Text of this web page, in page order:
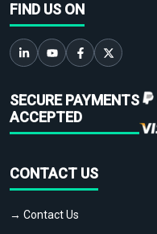
FIND US ON
SECURE PAYMENTS
ACCEPTED
CONTACT US
→ Contact Us